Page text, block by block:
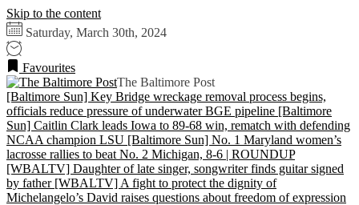
Skip to the content
Saturday, March 30th, 2024
Favourites
The Baltimore Post
[Baltimore Sun] Key Bridge wreckage removal process begins,
officials reduce pressure of underwater BGE pipeline [Baltimore
Sun] Caitlin Clark leads Iowa to 89-68 win, rematch with defending
NCAA champion LSU [Baltimore Sun] No. 1 Maryland women’s
lacrosse rallies to beat No. 2 Michigan, 8-6 | ROUNDUP
[WBALTV] Daughter of late singer, songwriter finds guitar signed
by father [WBALTV] A fight to protect the dignity of
Michelangelo’s David raises questions about freedom of expression